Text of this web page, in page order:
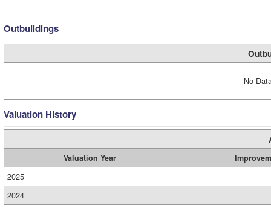
Outbuildings
No
Valuation History
Valuation Year
2025
2024